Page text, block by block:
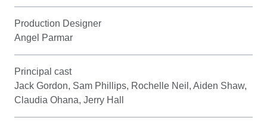
Production Designer
Angel Parmar
Principal cast
Jack Gordon, Sam Phillips, Rochelle Neil, Aiden Shaw,
Claudia Ohana, Jerry Hall